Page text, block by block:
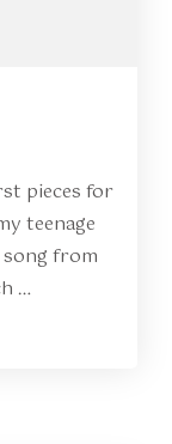
pieces for
teenage
song from
…